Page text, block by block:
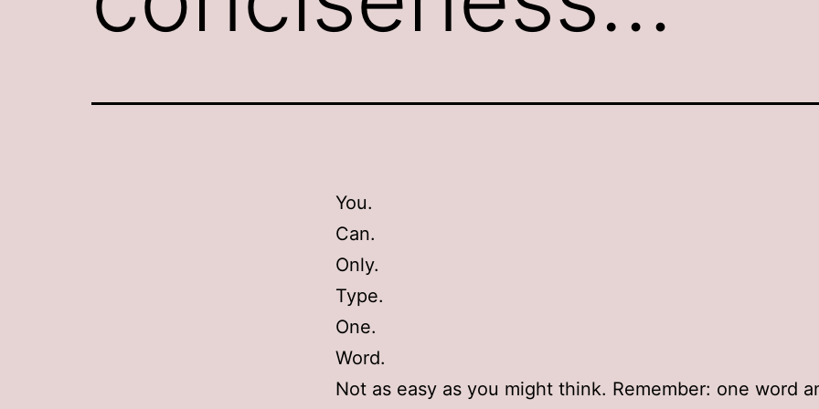
You.
Can.
Only.
Type.
One.
Word.
Not as easy as you might think. Remember: one word